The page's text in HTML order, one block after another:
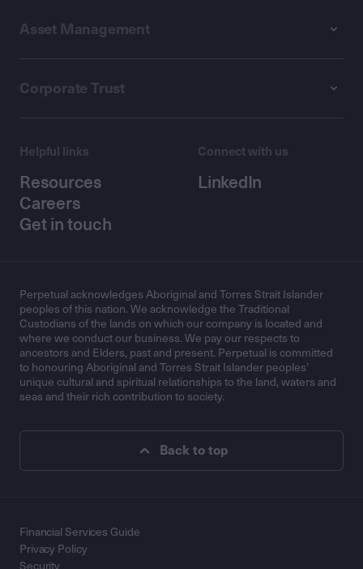
Asset Management
Corporate Trust
Helpful links
Resources
Careers
Get in touch
Connect with us
LinkedIn
Perpetual acknowledges Aboriginal and Torres Strait Islander
peoples of this nation. We acknowledge the Traditional
Custodians of the lands on which our company is located and
where we conduct our business. We pay our respects to
ancestors and Elders, past and present. Perpetual is committed
to honouring Aboriginal and Torres Strait Islander peoples’
unique cultural and spiritual relationships to the land, waters and
seas and their rich contribution to society.
Back to top
Financial Services Guide
Privacy Policy
Security